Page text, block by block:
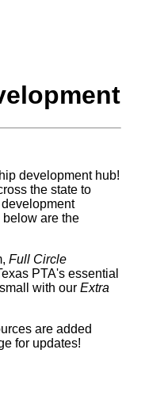
development hub!
the state to
below are the
Full Circle
PTA's essential
with our Extra
are added
for updates!